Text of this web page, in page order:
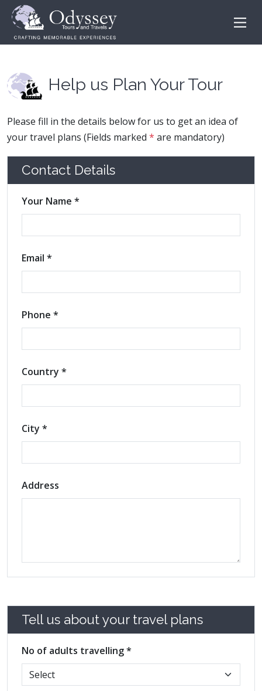
Help us Plan Your Tour
Please fill in the details below for us to get an idea of
your travel plans (Fields marked * are mandatory)
Contact Details
Your Name *
Email *
Phone *
Country *
City *
Address
Tell us about your travel plans
No of adults travelling *